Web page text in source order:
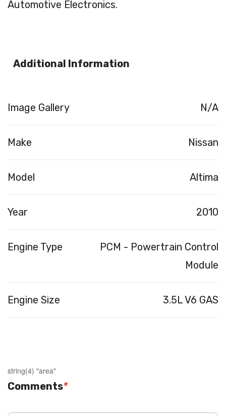
Automotive Electronics.
Additional Information
Image Gallery N/A
Make Nissan
Model Altima
Year 2010
Engine Type
PCM - Powertrain Control
Module
Engine Size 3.5L V6 GAS
string(4) "area"
*
Comments